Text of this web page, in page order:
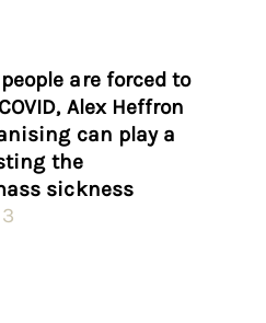
are forced to
Alex Heffron
can play a
the
sickness